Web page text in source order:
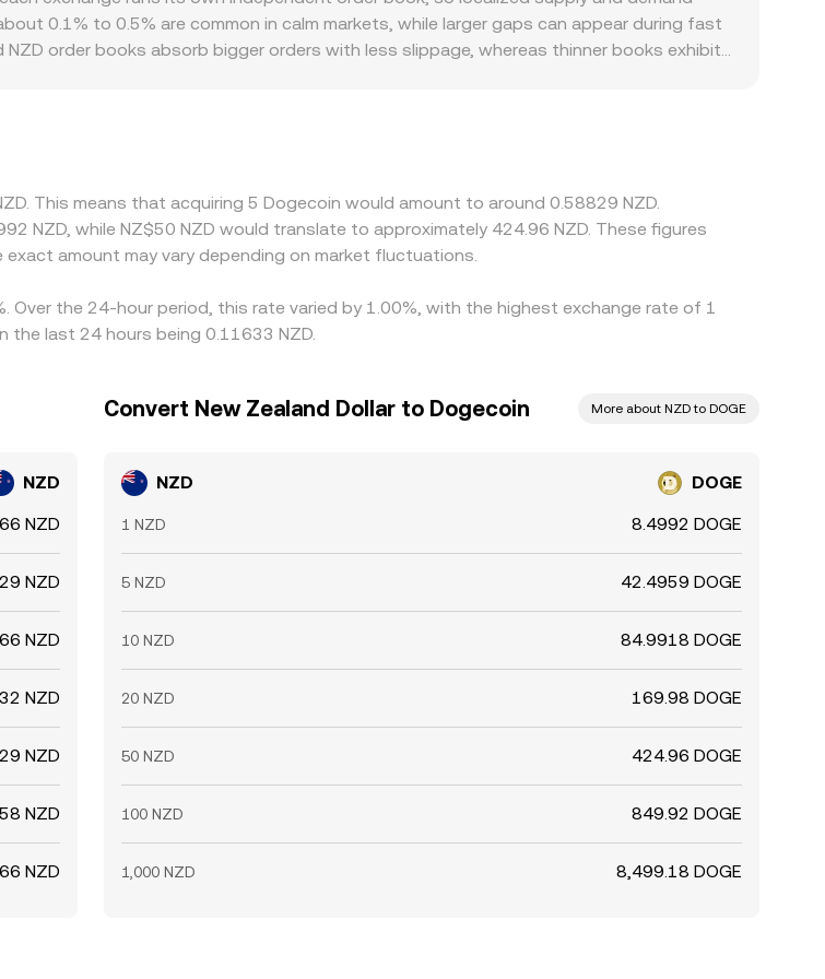
to present a competitive DOGE/NZD conversion rate for the amount you wish to
0.1% to 0.5% are common in calm markets, while larger gaps can appear during fast
order books absorb bigger orders with less slippage, whereas thinner books exhibit
buy on lower‑priced venues and sell on higher‑priced ones to narrow gaps, but
liquidity imbalances.
This means that acquiring 5 Dogecoin would amount to around 0.58829 NZD.
NZD, while NZ$50 NZD would translate to approximately 424.96 NZD. These figures
amount may vary depending on market fluctuations.
Over the 24-hour period, this rate varied by 1.00%, with the highest exchange rate of 1
the last 24 hours being 0.11633 NZD.
NZD
NZD
NZD
NZD
NZD
NZD
NZD
NZD
Convert New Zealand Dollar to Dogecoin More about NZD to DOGE
NZD DOGE
1 NZD 8.4992 DOGE
5 NZD 42.4959 DOGE
10 NZD 84.9918 DOGE
20 NZD 169.98 DOGE
50 NZD 424.96 DOGE
100 NZD 849.92 DOGE
1,000 NZD 8,499.18 DOGE